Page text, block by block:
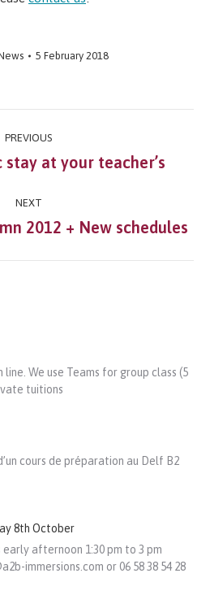
5 February 2018
PREVIOUS
Previous
at your teacher’s
NEXT
Next
2012 + New schedules
We use Teams for group class (5
tuitions
cours de préparation au Delf B2
8th October
early afternoon 1:30 pm to 3 pm
immersions.com or 06 58 38 54 28